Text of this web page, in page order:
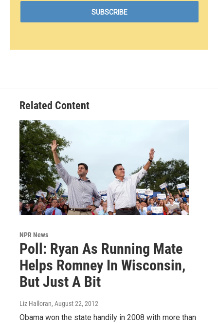
Related Content
NPR News
Poll: Ryan As Running Mate
Helps Romney In Wisconsin,
But Just A Bit
Liz Halloran, August 22, 2012
Obama won the state handily in 2008 with more than